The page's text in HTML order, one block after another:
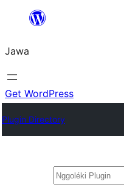
content
Jawa
Get WordPress
Plugin Directory
Nggoléki